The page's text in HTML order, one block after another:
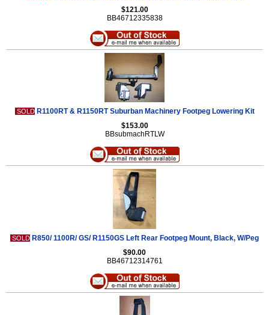
$121.00
BB46712335838
SOLD R1100RT & R1150RT Suburban Machinery Footpeg Lowering Kit
$153.00
BBsubmachRTLW
SOLD R850/ 1100R/ GS/ R1150GS Left Rear Footpeg Mount, Black, W/Peg
$90.00
BB46712314761